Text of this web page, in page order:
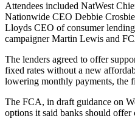
Attendees included NatWest
Nationwide CEO Debbie
Lloyds CEO of consumer
campaigner Martin Lewis and
The lenders agreed to offer
fixed rates without a new
lowering monthly payments, the
The FCA, in draft guidance on
options it said banks should offer